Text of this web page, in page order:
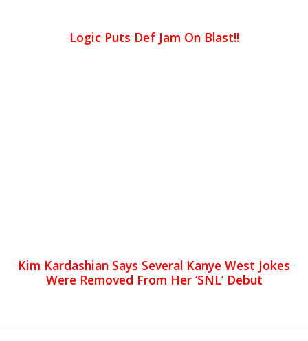
Logic Puts Def Jam On Blast!!
Kim Kardashian Says Several Kanye West Jokes
Were Removed From Her ‘SNL’ Debut